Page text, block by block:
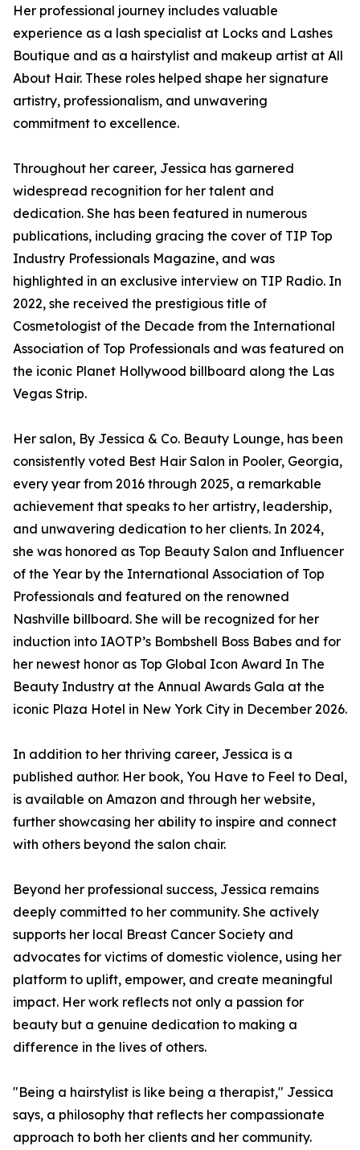
Her professional journey includes valuable
experience as a lash specialist at Locks and Lashes
Boutique and as a hairstylist and makeup artist at All
About Hair. These roles helped shape her signature
artistry, professionalism, and unwavering
commitment to excellence.
Throughout her career, Jessica has garnered
widespread recognition for her talent and
dedication. She has been featured in numerous
publications, including gracing the cover of TIP Top
Industry Professionals Magazine, and was
highlighted in an exclusive interview on TIP Radio. In
2022, she received the prestigious title of
Cosmetologist of the Decade from the International
Association of Top Professionals and was featured on
the iconic Planet Hollywood billboard along the Las
Vegas Strip.
Her salon, By Jessica & Co. Beauty Lounge, has been
consistently voted Best Hair Salon in Pooler, Georgia,
every year from 2016 through 2025, a remarkable
achievement that speaks to her artistry, leadership,
and unwavering dedication to her clients. In 2024,
she was honored as Top Beauty Salon and Influencer
of the Year by the International Association of Top
Professionals and featured on the renowned
Nashville billboard. She will be recognized for her
induction into IAOTP’s Bombshell Boss Babes and for
her newest honor as Top Global Icon Award In The
Beauty Industry at the Annual Awards Gala at the
iconic Plaza Hotel in New York City in December 2026.
In addition to her thriving career, Jessica is a
published author. Her book, You Have to Feel to Deal,
is available on Amazon and through her website,
further showcasing her ability to inspire and connect
with others beyond the salon chair.
Beyond her professional success, Jessica remains
deeply committed to her community. She actively
supports her local Breast Cancer Society and
advocates for victims of domestic violence, using her
platform to uplift, empower, and create meaningful
impact. Her work reflects not only a passion for
beauty but a genuine dedication to making a
difference in the lives of others.
"Being a hairstylist is like being a therapist," Jessica
says, a philosophy that reflects her compassionate
approach to both her clients and her community.